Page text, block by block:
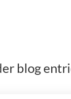
blog